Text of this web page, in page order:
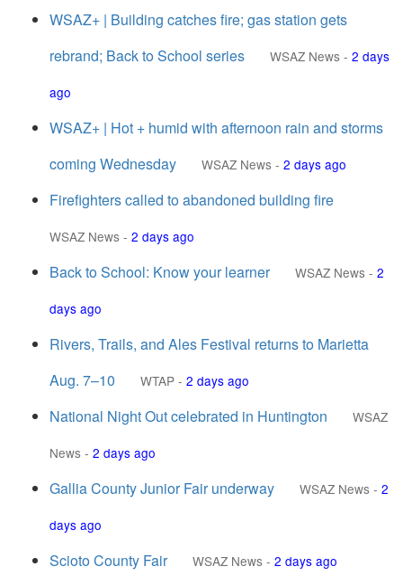
WSAZ+ | Building catches fire; gas station gets
rebrand; Back to School series
WSAZ News - 2 days
ago
WSAZ+ | Hot + humid with afternoon rain and storms
coming Wednesday
WSAZ News - 2 days ago
Firefighters called to abandoned building fire
WSAZ News - 2 days ago
Back to School: Know your learner WSAZ News - 2
days ago
Rivers, Trails, and Ales Festival returns to Marietta
Aug. 7–10
WTAP - 2 days ago
National Night Out celebrated in Huntington
WSAZ
News - 2 days ago
Gallia County Junior Fair underway WSAZ News - 2
days ago
Scioto County Fair WSAZ News - 2 days ago